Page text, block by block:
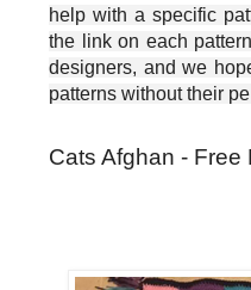
help with a specific
the link on each
designers, and we
patterns without their
Cats Afghan - Free